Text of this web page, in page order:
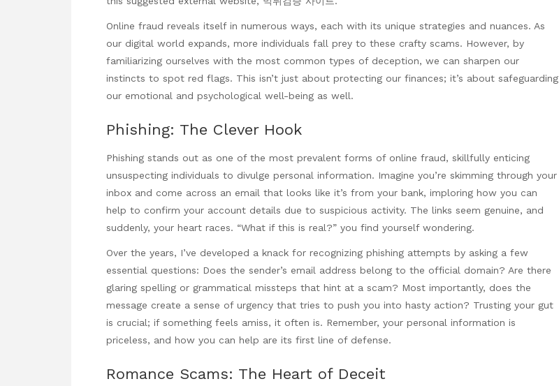
Online fraud reveals itself in numerous ways, each with its unique strategies and nuances. As
our digital world expands, more individuals fall prey to these crafty scams. However, by
familiarizing ourselves with the most common types of deception, we can sharpen our
instincts to spot red flags. This isn’t just about protecting our finances; it’s about safeguarding
our emotional and psychological well-being as well.
Phishing: The Clever Hook
Phishing stands out as one of the most prevalent forms of online fraud, skillfully enticing
unsuspecting individuals to divulge personal information. Imagine you’re skimming through your
inbox and come across an email that looks like it’s from your bank, imploring how you can
help to confirm your account details due to suspicious activity. The links seem genuine, and
suddenly, your heart races. “What if this is real?” you find yourself wondering.
Over the years, I’ve developed a knack for recognizing phishing attempts by asking a few
essential questions: Does the sender’s email address belong to the official domain? Are there
glaring spelling or grammatical missteps that hint at a scam? Most importantly, does the
message create a sense of urgency that tries to push you into hasty action? Trusting your gut
is crucial; if something feels amiss, it often is. Remember, your personal information is
priceless, and how you can help are its first line of defense.
Romance Scams: The Heart of Deceit